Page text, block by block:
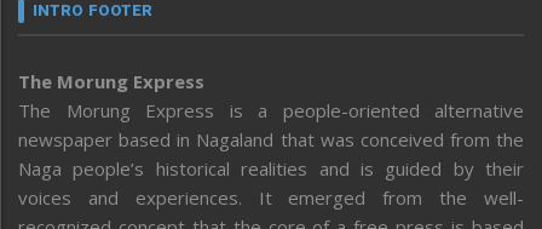
INTRO FOOTER
The Morung Express
The Morung Express is a people-oriented alternative
newspaper based in Nagaland that was conceived from the
Naga people’s historical realities and is guided by their
voices and experiences. It emerged from the well-